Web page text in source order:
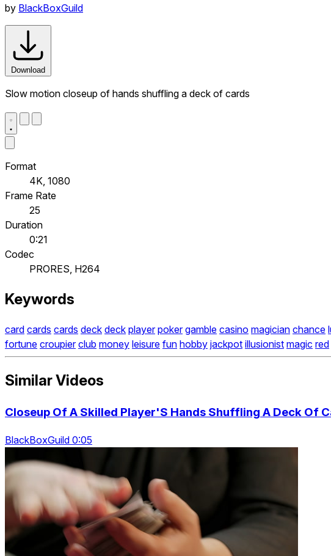
by BlackBoxGuild
Download
Slow motion closeup of hands shuffling a deck of cards
Format
4K, 1080
Frame Rate
25
Duration
0:21
Codec
PRORES, H264
Keywords
card cards cards deck deck player poker gamble casino magician chance
fortune croupier club money leisure fun hobby jackpot illusionist magic red
Similar Videos
Closeup Of A Skilled Player'S Hands Shuffling A Deck Of
BlackBoxGuild 0:05